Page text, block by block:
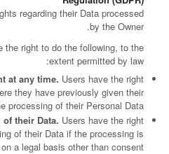
regarding their Data processed
by the Owner.
the right to do the following, to the
extent permitted by law:
at any time. Users have the right
they have previously given their
processing of their Personal Data.
their Data. Users have the right
of their Data if the processing is
a legal basis other than consent.